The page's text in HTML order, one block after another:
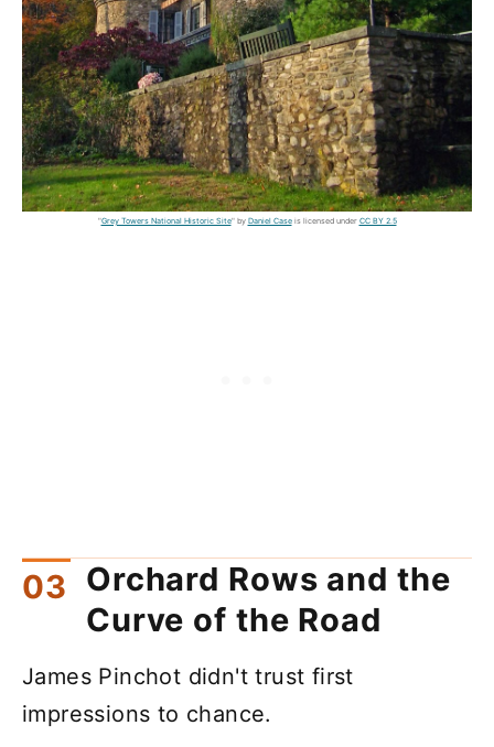
"Grey Towers National Historic Site" by Daniel Caseis licensed under CC BY 2.5
Orchard Rows and the
Curve of the Road
James Pinchot didn't trust first
impressions to chance.